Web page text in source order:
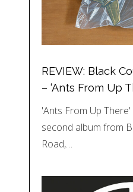
REVIEW: Black
– ‘Ants From Up
'Ants From Up
second album from
Road,…